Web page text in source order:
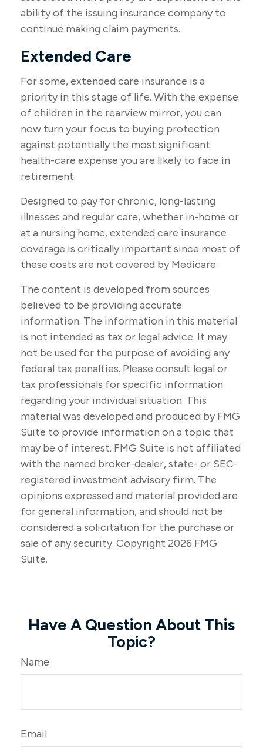
ability of the issuing insurance company to
continue making claim payments.
Extended Care
For some, extended care insurance is a
priority in this stage of life. With the expense
of children in the rearview mirror, you can
now turn your focus to buying protection
against potentially the most significant
health-care expense you are likely to face in
retirement.
Designed to pay for chronic, long-lasting
illnesses and regular care, whether in-home or
at a nursing home, extended care insurance
coverage is critically important since most of
these costs are not covered by Medicare.
The content is developed from sources
believed to be providing accurate
information. The information in this material
is not intended as tax or legal advice. It may
not be used for the purpose of avoiding any
federal tax penalties. Please consult legal or
tax professionals for specific information
regarding your individual situation. This
material was developed and produced by FMG
Suite to provide information on a topic that
may be of interest. FMG Suite is not affiliated
with the named broker-dealer, state- or SEC-
registered investment advisory firm. The
opinions expressed and material provided are
for general information, and should not be
considered a solicitation for the purchase or
sale of any security. Copyright 2026 FMG
Suite.
Have A Question About This
Topic?
Name
Email